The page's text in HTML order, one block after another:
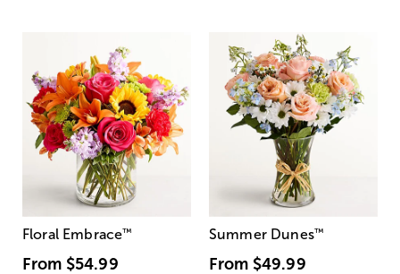
Floral Embrace™
From $54.99
Summer Dunes™
From $49.99